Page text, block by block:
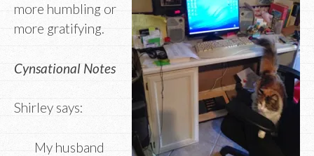
more humbling or
more gratifying.
Cynsational Notes
Shirley says:
My husband